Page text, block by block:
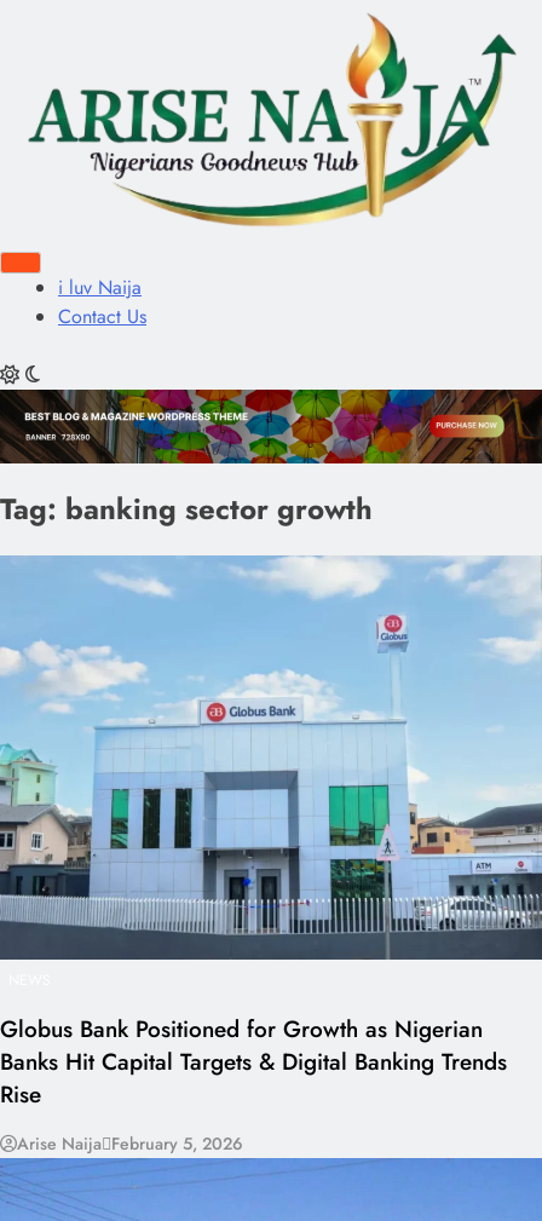
i luv Naija
Contact Us
Tag: banking sector growth
Globus Bank Positioned for Growth as Nigerian
Banks Hit Capital Targets & Digital Banking Trends
Rise
Arise Naija February 5, 2026